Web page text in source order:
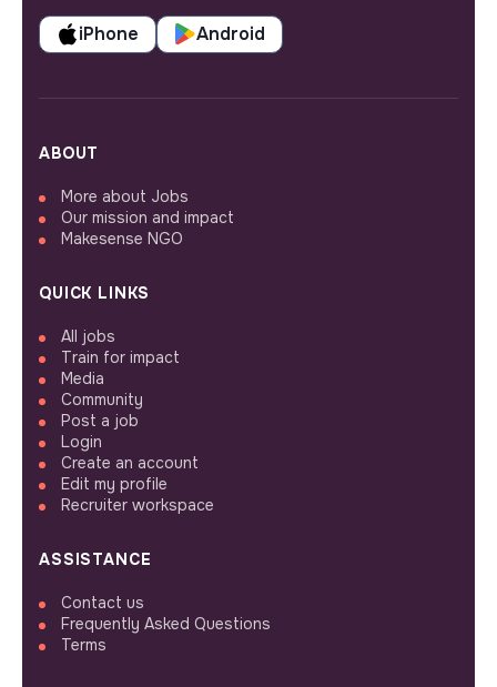
iPhone Android
ABOUT
More about Jobs
Our mission and impact
Makesense NGO
QUICK LINKS
All jobs
Train for impact
Media
Community
Post a job
Login
Create an account
Edit my profile
Recruiter workspace
ASSISTANCE
Contact us
Frequently Asked Questions
Terms